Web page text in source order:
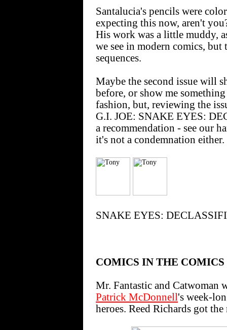
Santalucia's pencils were
expecting this now, aren't
His work was a little muddy,
we see in modern comics,
sequences.
Maybe the second issue will
before, or show me
fashion, but, reviewing the
G.I. JOE: SNAKE EYES:
a recommendation - see our
it's not a condemnation either.
SNAKE EYES:
COMICS IN THE COMICS
Mr. Fantastic and Catwoman
Patrick McDonnell 's week-
heroes. Reed Richards got